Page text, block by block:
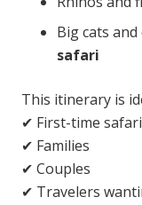
Big cats
safari
This itinerary is
✔ First-time
✔ Families
✔ Couples
✔ Travelers